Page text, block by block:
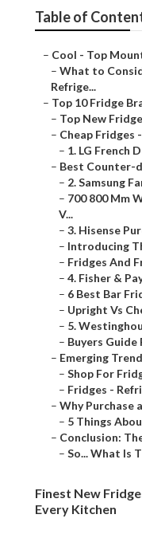
Table of
– Cool - Top
– What to
Refrige...
– Top 10 Fridge
– Top New
– Cheap Fridges
– 1. LG French
– Best Counter-
– 2. Samsung
– 700 800 Mm
V...
– 3. Hisense
– Introducing
– Fridges And
– 4. Fisher &
– 6 Best Bar
– Upright Vs
– 5.
– Buyers Guide
– Emerging
– Shop For
– Fridges -
– Why Purchase
– 5 Things
– Conclusion:
– So... What Is
Finest New
Every Kitchen